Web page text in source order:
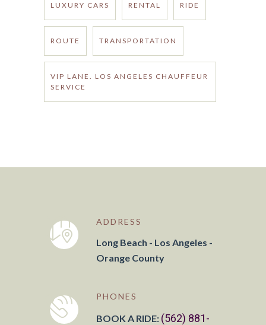
LUXURY CARS RENTAL RIDE
ROUTE TRANSPORTATION
VIP LANE. LOS ANGELES CHAUFFEUR
SERVICE
ADDRESS
Long Beach - Los Angeles -
Orange County
PHONES
BOOK A RIDE: (562) 881-